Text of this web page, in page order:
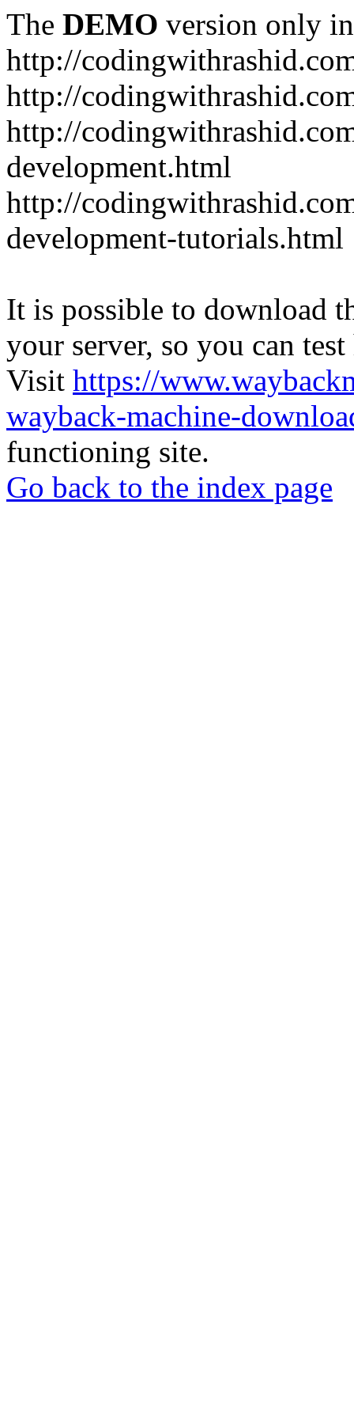
The DEMO version only
http://
http://
http://
development.html
http://
development-tutorials.html
It is possible to download
your server, so you can
Visit https://
wayback-machine-
functioning site.
Go back to the index page